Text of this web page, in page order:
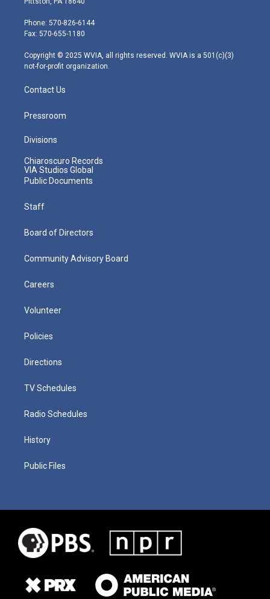
e
r
g
r
m
Phone: 570-826-6144
Fax: 570-655-1180
Copyright © 2025 WVIA, all rights reserved. WVIA is a 501(c)(3)
not-for-profit organization.
Contact Us
Pressroom
Divisions
Chiaroscuro Records
VIA Studios Global
Public Documents
Staff
Board of Directors
Community Advisory Board
Careers
Volunteer
Policies
Directions
TV Schedules
Radio Schedules
History
Public Files